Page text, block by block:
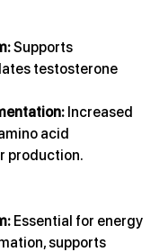
Supports
testosterone
Increased
acid
production.
Essential for energy
supports